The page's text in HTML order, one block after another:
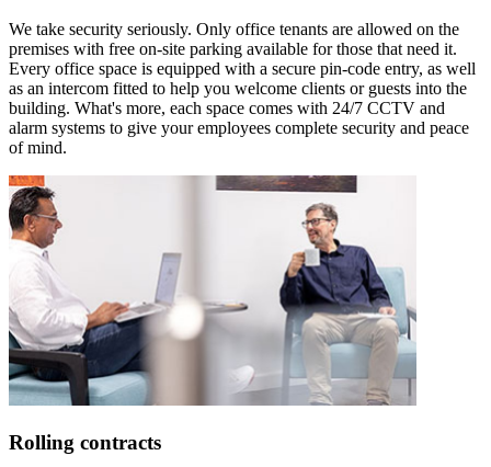
We take security seriously. Only office tenants are allowed on the
premises with free on-site parking available for those that need it.
Every office space is equipped with a secure pin-code entry, as well
as an intercom fitted to help you welcome clients or guests into the
building. What's more, each space comes with 24/7 CCTV and
alarm systems to give your employees complete security and peace
of mind.
Rolling contracts